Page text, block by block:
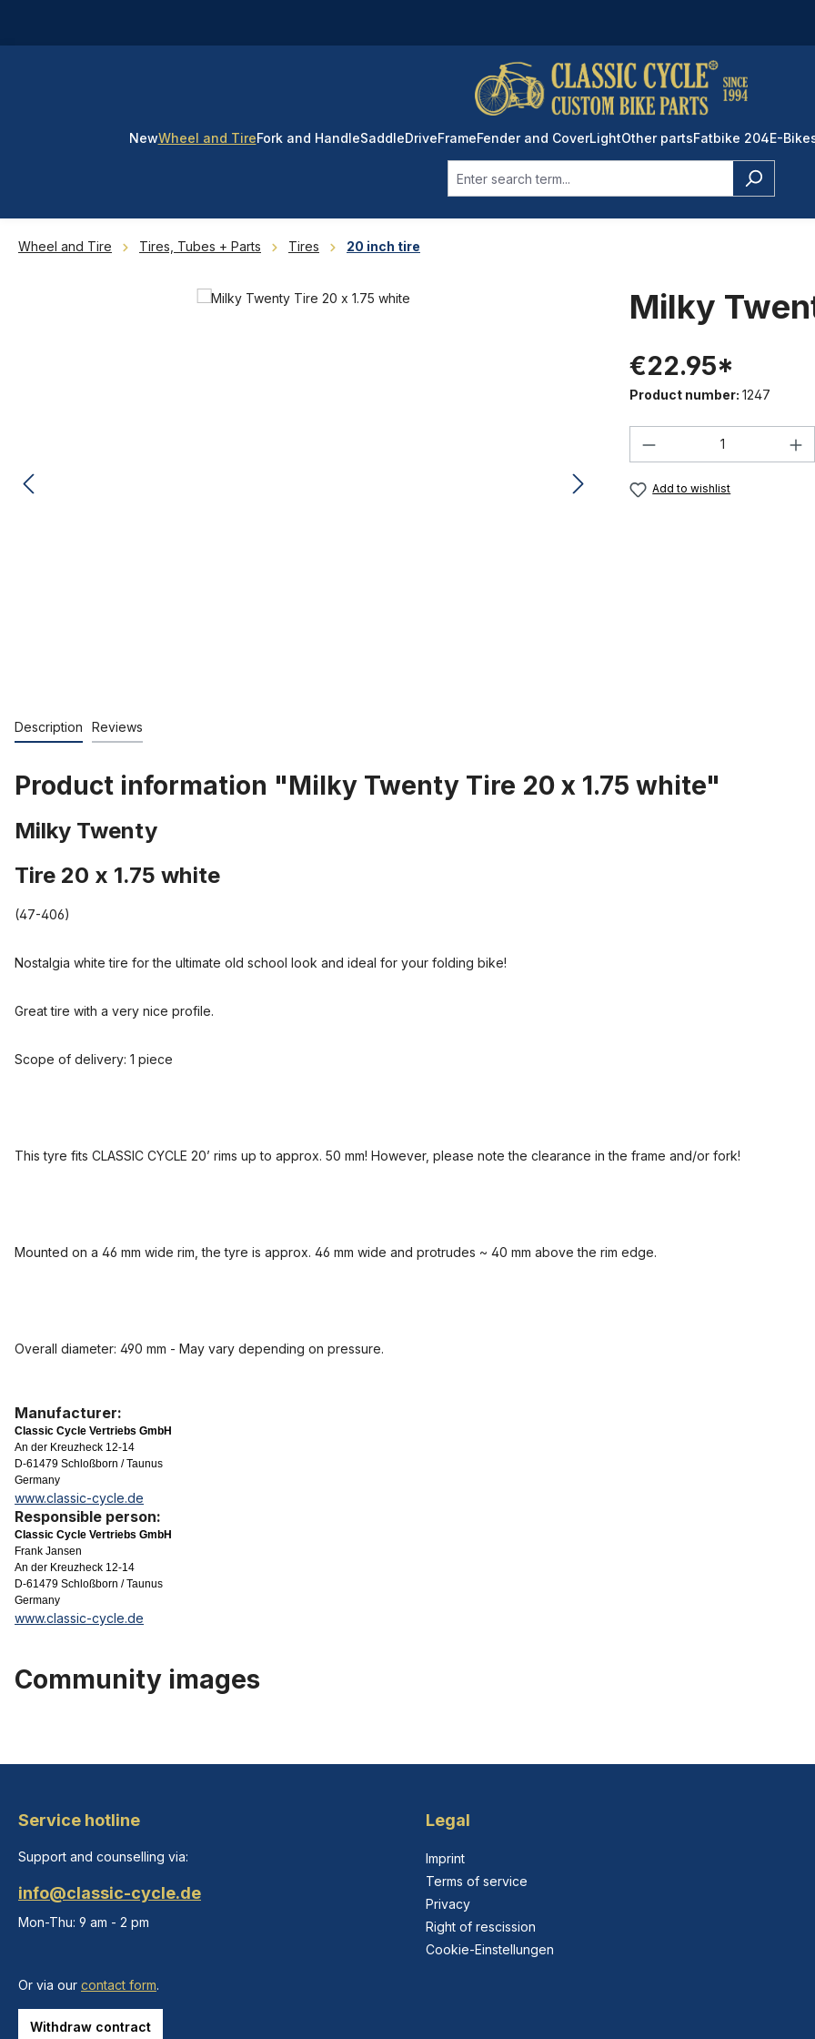
NewWheel and TireFork and HandleSaddleDriveFrameFender and CoverLightOther partsFatbike 204E-
Wheel and Tire Tires, Tubes + Parts Tires 20 inch tire
Milky
€22.95*
Product number: 1247
Product
Add to wishlist
Description Reviews
Product information "Milky Twenty Tire 20 x 1.75 white"
Milky Twenty
Tire 20 x 1.75 white
(47-406)
Nostalgia white tire for the ultimate old school look and ideal for your folding bike!
Great tire with a very nice profile.
Scope of delivery: 1 piece
This tyre fits CLASSIC CYCLE 20’ rims up to approx. 50 mm! However, please note the clearance in the frame and/or fork!
Mounted on a 46 mm wide rim, the tyre is approx. 46 mm wide and protrudes ~ 40 mm above the rim edge.
Overall diameter: 490 mm - May vary depending on pressure.
Manufacturer:
Classic Cycle Vertriebs GmbH
An der Kreuzheck 12-14
D-61479 Schloßborn / Taunus
Germany
www.classic-cycle.de
Responsible person:
Classic Cycle Vertriebs GmbH
Frank Jansen
An der Kreuzheck 12-14
D-61479 Schloßborn / Taunus
Germany
www.classic-cycle.de
Community images
Service hotline
Support and counselling via:
info@classic-cycle.de
Mon-Thu: 9 am - 2 pm
Or via our contact form.
Withdraw contract
Legal
Imprint
Terms of service
Privacy
Right of rescission
Cookie-Einstellungen